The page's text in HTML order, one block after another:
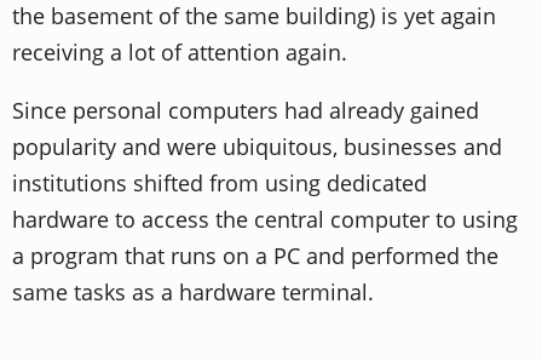
the basement of the same building) is yet again
receiving a lot of attention again.
Since personal computers had already gained
popularity and were ubiquitous, businesses and
institutions shifted from using dedicated
hardware to access the central computer to using
a program that runs on a PC and performed the
same tasks as a hardware terminal.